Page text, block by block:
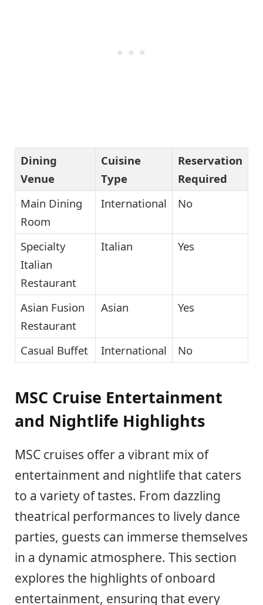
Dining
Venue
Cuisine
Type
Reservation
Required
Main Dining
Room
International No
Specialty
Italian
Restaurant
Italian Yes
Asian Fusion
Restaurant
Asian Yes
Casual Buffet International No
MSC Cruise Entertainment
and Nightlife Highlights
MSC cruises offer a vibrant mix of
entertainment and nightlife that caters
to a variety of tastes. From dazzling
theatrical performances to lively dance
parties, guests can immerse themselves
in a dynamic atmosphere. This section
explores the highlights of onboard
entertainment, ensuring that every